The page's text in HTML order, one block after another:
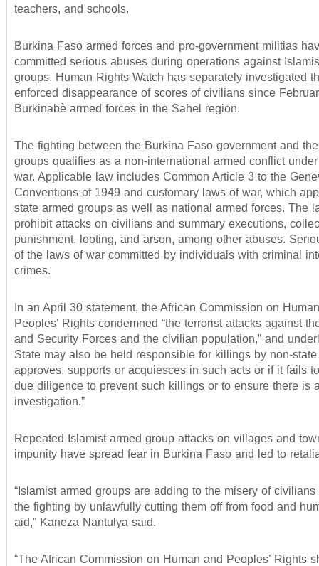
teachers, and schools.
Burkina Faso armed forces and pro-government militias
committed serious abuses during operations against
groups. Human Rights Watch has separately investigated
enforced disappearance of scores of civilians since
Burkinabè armed forces in the Sahel region.
The fighting between the Burkina Faso government and
groups qualifies as a non-international armed conflict
war. Applicable law includes Common Article 3 to the
Conventions of 1949 and customary laws of war, which
state armed groups as well as national armed forces. The
prohibit attacks on civilians and summary executions,
punishment, looting, and arson, among other abuses.
of the laws of war committed by individuals with criminal
crimes.
In an April 30 statement, the African Commission on
Peoples’ Rights condemned “the terrorist attacks against
and Security Forces and the civilian population,” and
State may also be held responsible for killings by non-
approves, supports or acquiesces in such acts or if it fails
due diligence to prevent such killings or to ensure there is
investigation.”
Repeated Islamist armed group attacks on villages and
impunity have spread fear in Burkina Faso and led to
“Islamist armed groups are adding to the misery of
the fighting by unlawfully cutting them off from food and
aid,” Kaneza Nantulya said.
“The African Commission on Human and Peoples’ Rights